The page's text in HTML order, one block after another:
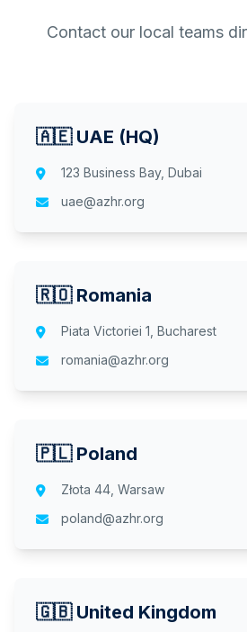
Contact our local teams
🇦🇪 UAE (HQ)
123 Business Bay, Dubai
uae@azhr.org
🇷🇴 Romania
Piata Victoriei 1, Bucharest
romania@azhr.org
🇵🇱 Poland
Złota 44, Warsaw
poland@azhr.org
🇬🇧 United Kingdom